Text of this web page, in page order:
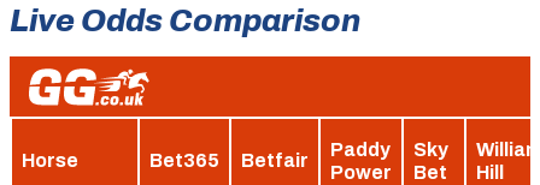
Live Odds Comparison
Horse Bet365 Betfair
Paddy
Power
Sky
Bet
Hill